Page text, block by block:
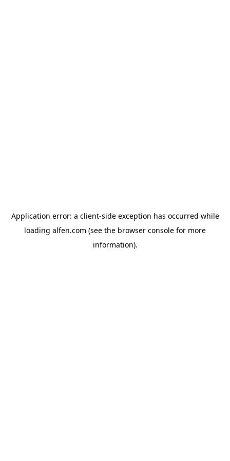
Application error: a client-side exception has occurred while
loading alfen.com (see the browser console for more
information).